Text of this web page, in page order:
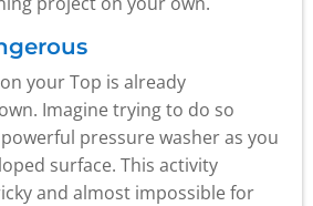
your Top is already
Imagine trying to do so
pressure washer as you
surface. This activity
and almost impossible for